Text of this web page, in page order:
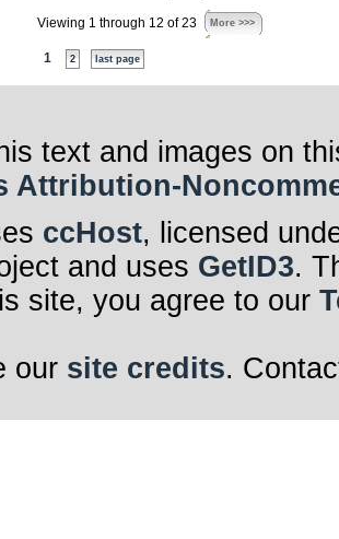
Viewing 1 through 12 of 23 More >>>
1 2 last page
text and images on
Attribution-
ccHost, licensed
and uses GetID3.
site, you agree to our
our site credits.